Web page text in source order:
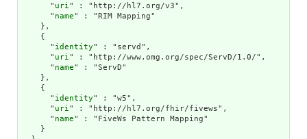
      "
uri" : "http://hl7.org/v3",
      "
name" : "RIM Mapping"
    },
    {
      "
identity" : "servd",
      "
uri" : "http://www.omg.org/spec/ServD/1.0/",
      "
name" : "ServD"
    },
    {
      "
identity" : "w5",
      "
uri" : "http://hl7.org/fhir/fivews",
      "
name" : "FiveWs Pattern Mapping"
    }